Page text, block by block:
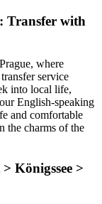
Transfer with
where
service
into local life,
English-speaking
and comfortable
the charms of the
Königssee >